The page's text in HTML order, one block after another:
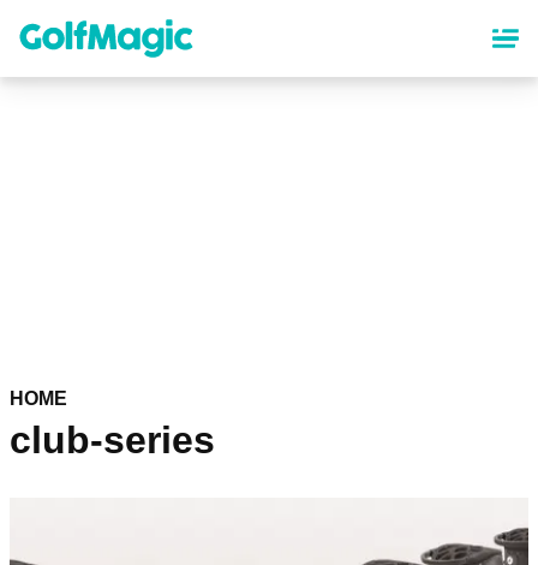
content
HOME
club-series